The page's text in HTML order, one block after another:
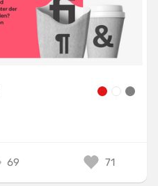
69 71